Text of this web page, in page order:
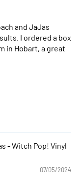
and JaJas
I ordered a box
in Hobart, a great
- Witch Pop! Vinyl
07/05/2024